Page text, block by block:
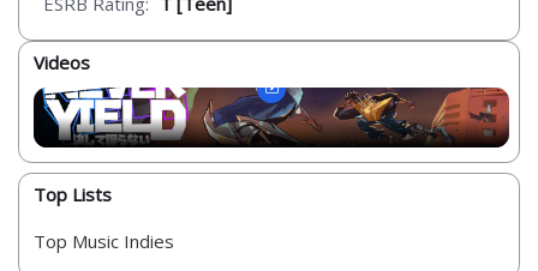
Videos
Top Lists
Top Music Indies